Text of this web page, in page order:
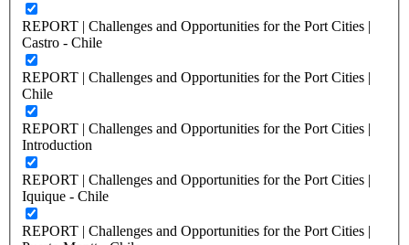
REPORT | Challenges and Opportunities for the Port Cities |
Castro - Chile
REPORT | Challenges and Opportunities for the Port Cities |
Chile
REPORT | Challenges and Opportunities for the Port Cities |
Introduction
REPORT | Challenges and Opportunities for the Port Cities |
Iquique - Chile
REPORT | Challenges and Opportunities for the Port Cities |